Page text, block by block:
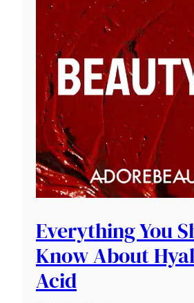
Everything You
Know About
Acid